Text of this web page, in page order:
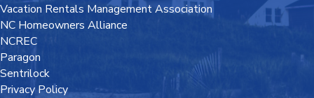
Vacation Rentals Management Association
NC Homeowners Alliance
NCREC
Paragon
Sentrilock
Privacy Policy